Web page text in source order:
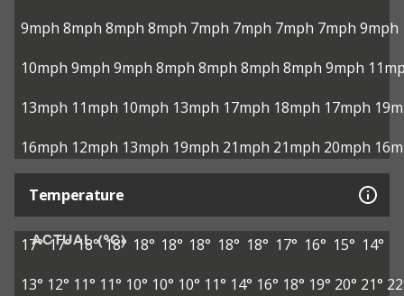
9mph 8mph 8mph 8mph 7mph 7mph 7mph 7mph 9mph
10mph 9mph 9mph 8mph 8mph 8mph 8mph 9mph
13mph 11mph 10mph 13mph 17mph 18mph 17mph
16mph 12mph 13mph 19mph 21mph 21mph 20mph
Temperature
ACTUAL (°C)
17° 17° 18° 18° 18° 18° 18° 18° 18° 17° 16° 15° 14°
13° 12° 11° 11° 10° 10° 10° 11° 14° 16° 18° 19° 20° 21°